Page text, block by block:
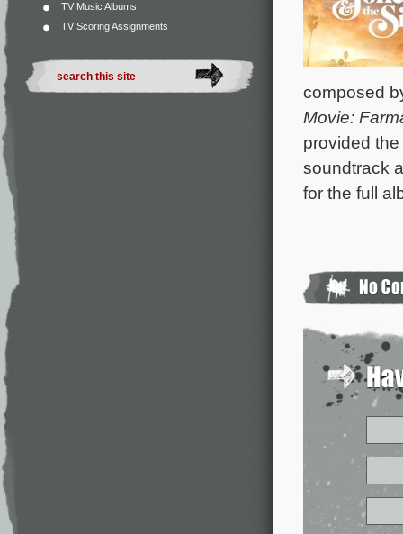
TV Music Albums
TV Scoring Assignments
composed
Movie:
provided
soundtrack
for the full